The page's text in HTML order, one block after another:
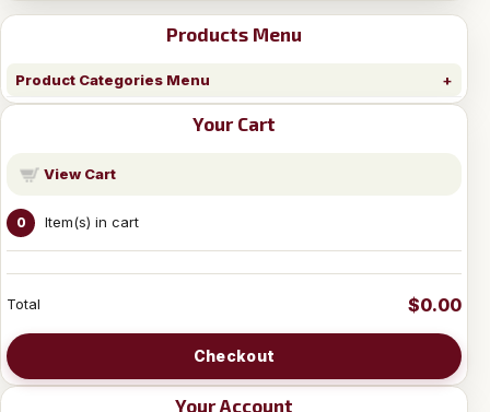
Products Menu
Product Categories Menu
Your Cart
View Cart
0 Item(s) in cart
Total $0.00
Checkout
Your Account